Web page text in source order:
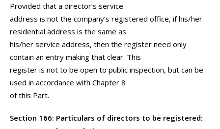
Provided that a director’s service
address is not the company’s registered office, if his/her
residential address is the same as
his/her service address, then the register need only
contain an entry making that clear. This
register is not to be open to public inspection, but can be
used in accordance with Chapter 8
of this Part.
Section 166: Particulars of directors to be registered: